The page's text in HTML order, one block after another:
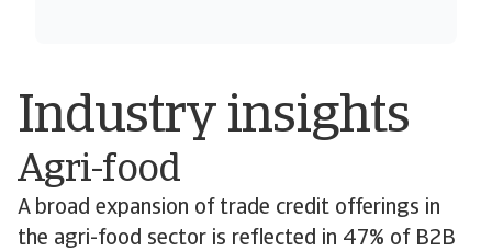
Industry insights
Agri-food
A broad expansion of trade credit offerings in
the agri-food sector is reflected in 47% of B2B